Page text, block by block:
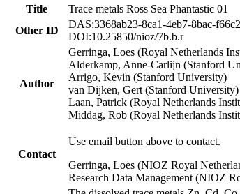
Title
Trace metals Ross Sea Phantastic 01
Other ID
DAS:3368ab23-8ca1-4eb7-8bac-
DOI:10.25850/nioz/7b.b.r
Author
Gerringa, Loes (Royal Netherlands
Alderkamp, Anne-Carlijn (Stanford
Arrigo, Kevin (Stanford University)
van Dijken, Gert (Stanford University)
Laan, Patrick (Royal Netherlands
Middag, Rob (Royal Netherlands
Contact
Use email button above to contact.
Gerringa, Loes (NIOZ Royal
Research Data Management (NIOZ